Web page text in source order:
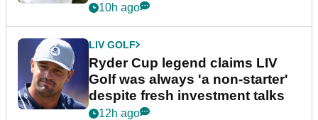
10h ago
LIV GOLF
Ryder Cup legend claims LIV
Golf was always 'a non-starter'
despite fresh investment talks
12h ago